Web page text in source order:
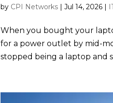
by CPI Networks |Jul 14, 2026 |
When you bought your
for a power outlet by mid-
stopped being a laptop and